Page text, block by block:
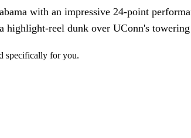
with an impressive 24-point
highlight-reel dunk over UConn's
specifically for you.